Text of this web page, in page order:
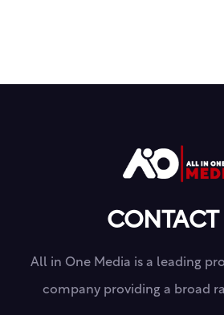
CONTACT
All in One Media is a leading
company providing a broad